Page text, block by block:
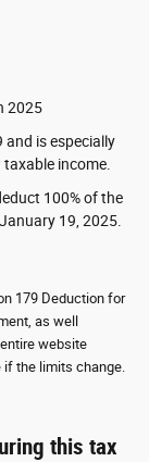
2025
and is especially
income.
100% of the
19, 2025.
179 Deduction for
as well
website
if the limits change.
this tax